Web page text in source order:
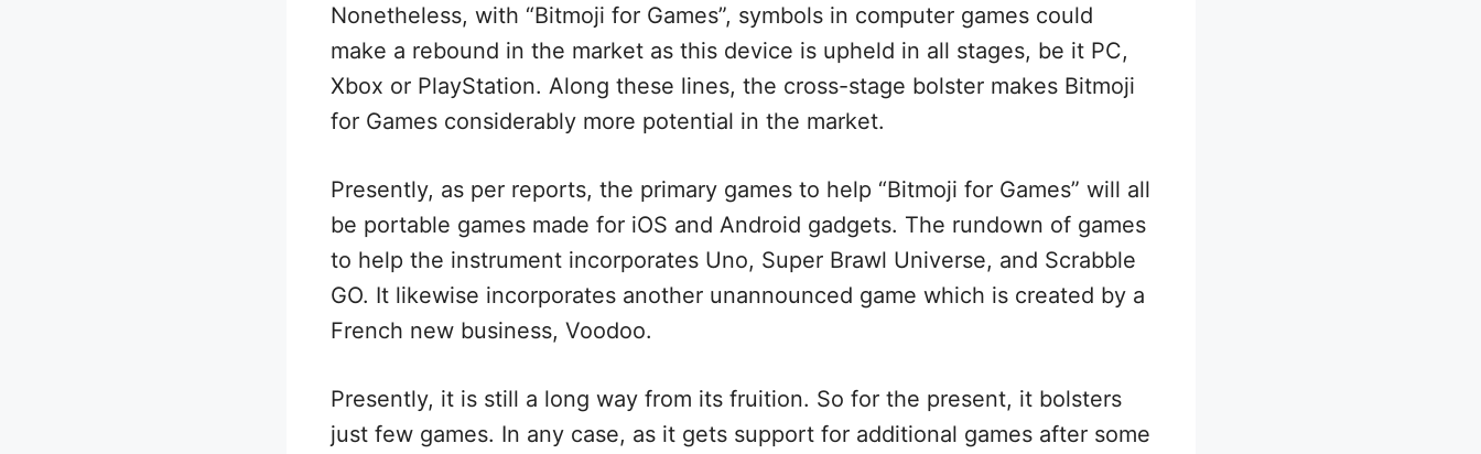
Nonetheless, with “Bitmoji for Games”, symbols in computer games could
make a rebound in the market as this device is upheld in all stages, be it PC,
Xbox or PlayStation. Along these lines, the cross-stage bolster makes Bitmoji
for Games considerably more potential in the market.
Presently, as per reports, the primary games to help “Bitmoji for Games” will all
be portable games made for iOS and Android gadgets. The rundown of games
to help the instrument incorporates Uno, Super Brawl Universe, and Scrabble
GO. It likewise incorporates another unannounced game which is created by a
French new business, Voodoo.
Presently, it is still a long way from its fruition. So for the present, it bolsters
just few games. In any case, as it gets support for additional games after some